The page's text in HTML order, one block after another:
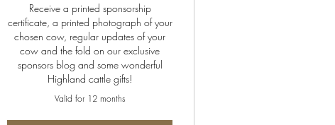
Receive a printed sponsorship
certificate, a printed photograph of your
chosen cow, regular updates of your
cow and the fold on our exclusive
sponsors blog and some wonderful
Highland cattle gifts!
Valid for 12 months